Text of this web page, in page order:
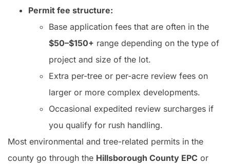
Permit fee structure:
Base application fees that are often in the
$50–$150+ range depending on the type of
project and size of the lot.
Extra per-tree or per-acre review fees on
larger or more complex developments.
Occasional expedited review surcharges if
you qualify for rush handling.
Most environmental and tree-related permits in the
county go through the Hillsborough County EPC or